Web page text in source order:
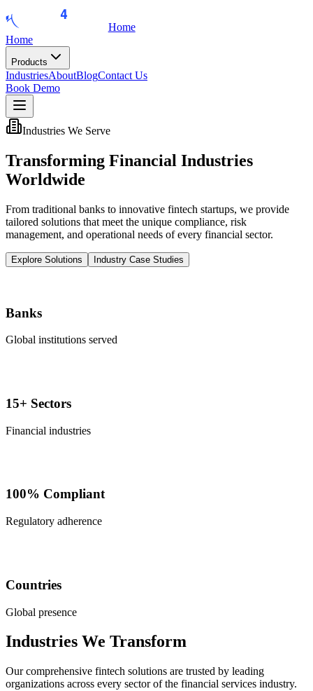
Home
Home
Products
IndustriesAboutBlogContact Us
Book Demo
Industries We Serve
Transforming Financial Industries
Worldwide
From traditional banks to innovative fintech startups, we provide
tailored solutions that meet the unique compliance, risk
management, and operational needs of every financial sector.
Explore Solutions Industry Case Studies
Banks
Global institutions served
15+ Sectors
Financial industries
100% Compliant
Regulatory adherence
Countries
Global presence
Industries We Transform
Our comprehensive fintech solutions are trusted by leading
organizations across every sector of the financial services industry.